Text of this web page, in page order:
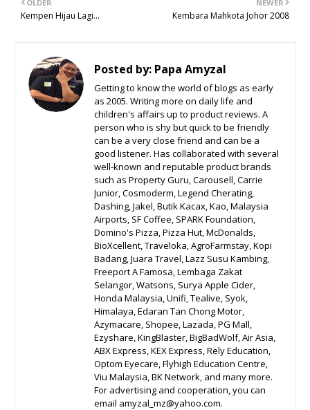
NEWER
Kembara Mahkota Johor 2008
OLDER
Kempen Hijau Lagi...
Posted by: Papa Amyzal
Getting to know the world of blogs as early
as 2005. Writing more on daily life and
children's affairs up to product reviews. A
person who is shy but quick to be friendly
can be a very close friend and can be a
good listener. Has collaborated with several
well-known and reputable product brands
such as Property Guru, Carousell, Carrie
Junior, Cosmoderm, Legend Cherating,
Dashing, Jakel, Butik Kacax, Kao, Malaysia
Airports, SF Coffee, SPARK Foundation,
Domino's Pizza, Pizza Hut, McDonalds,
BioXcellent, Traveloka, AgroFarmstay, Kopi
Badang, Juara Travel, Lazz Susu Kambing,
Freeport A Famosa, Lembaga Zakat
Selangor, Watsons, Surya Apple Cider,
Honda Malaysia, Unifi, Tealive, Syok,
Himalaya, Edaran Tan Chong Motor,
Azymacare, Shopee, Lazada, PG Mall,
Ezyshare, KingBlaster, BigBadWolf, Air Asia,
ABX Express, KEX Express, Rely Education,
Optom Eyecare, Flyhigh Education Centre,
Viu Malaysia, BK Network, and many more.
For advertising and cooperation, you can
email amyzal_mz@yahoo.com.